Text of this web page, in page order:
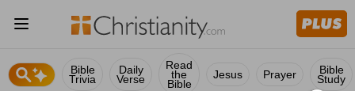
Bible
Trivia
Daily
Verse
Read
the
Bible
Jesus Prayer Bible
Study